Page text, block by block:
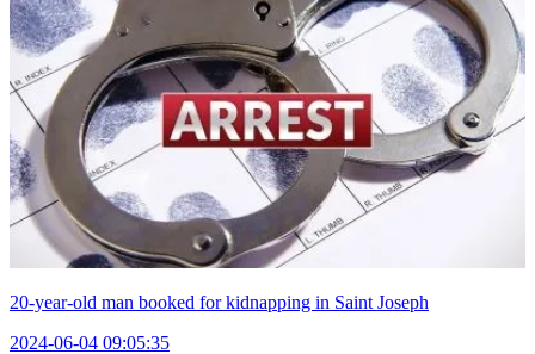
20-year-old man booked for kidnapping in Saint Joseph
2024-06-04 09:05:35